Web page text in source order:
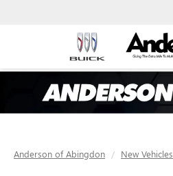
Anderson of Abingdon New Vehicles